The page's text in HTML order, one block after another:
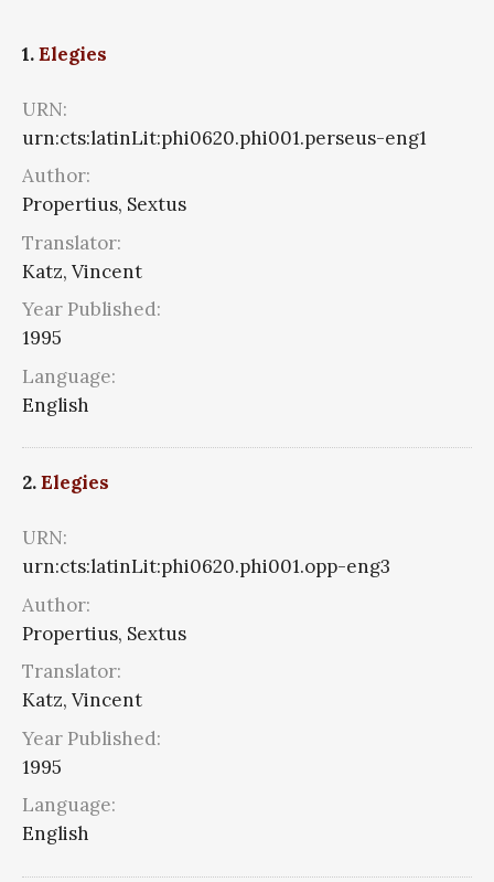
1.Elegies
URN:
urn:cts:latinLit:phi0620.phi001.perseus-eng1
Author:
Propertius, Sextus
Translator:
Katz, Vincent
Year Published:
1995
Language:
English
2.Elegies
URN:
urn:cts:latinLit:phi0620.phi001.opp-eng3
Author:
Propertius, Sextus
Translator:
Katz, Vincent
Year Published:
1995
Language:
English